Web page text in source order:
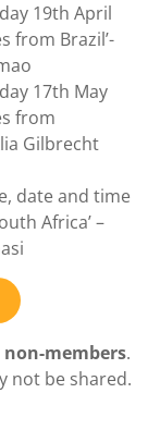
19th April
from Brazil’-
17th May
from
Gilbrecht
date and time
Africa’ –
non-members.
not be shared.